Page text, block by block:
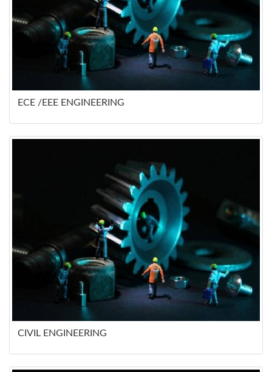
ECE /EEE ENGINEERING
CIVIL ENGINEERING